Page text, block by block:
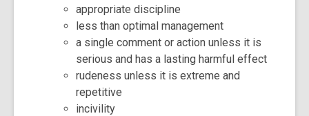
appropriate discipline
less than optimal management
a single comment or action unless it is
serious and has a lasting harmful effect
rudeness unless it is extreme and
repetitive
incivility